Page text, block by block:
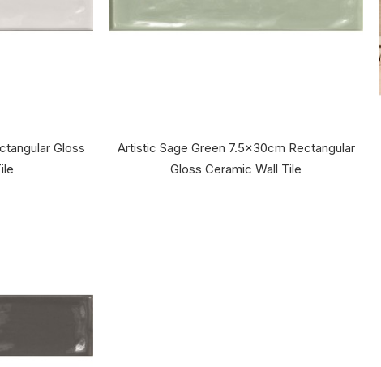
Gloss
Artistic Sage Green 7.5x30cm Rectangular
Gloss Ceramic Wall Tile